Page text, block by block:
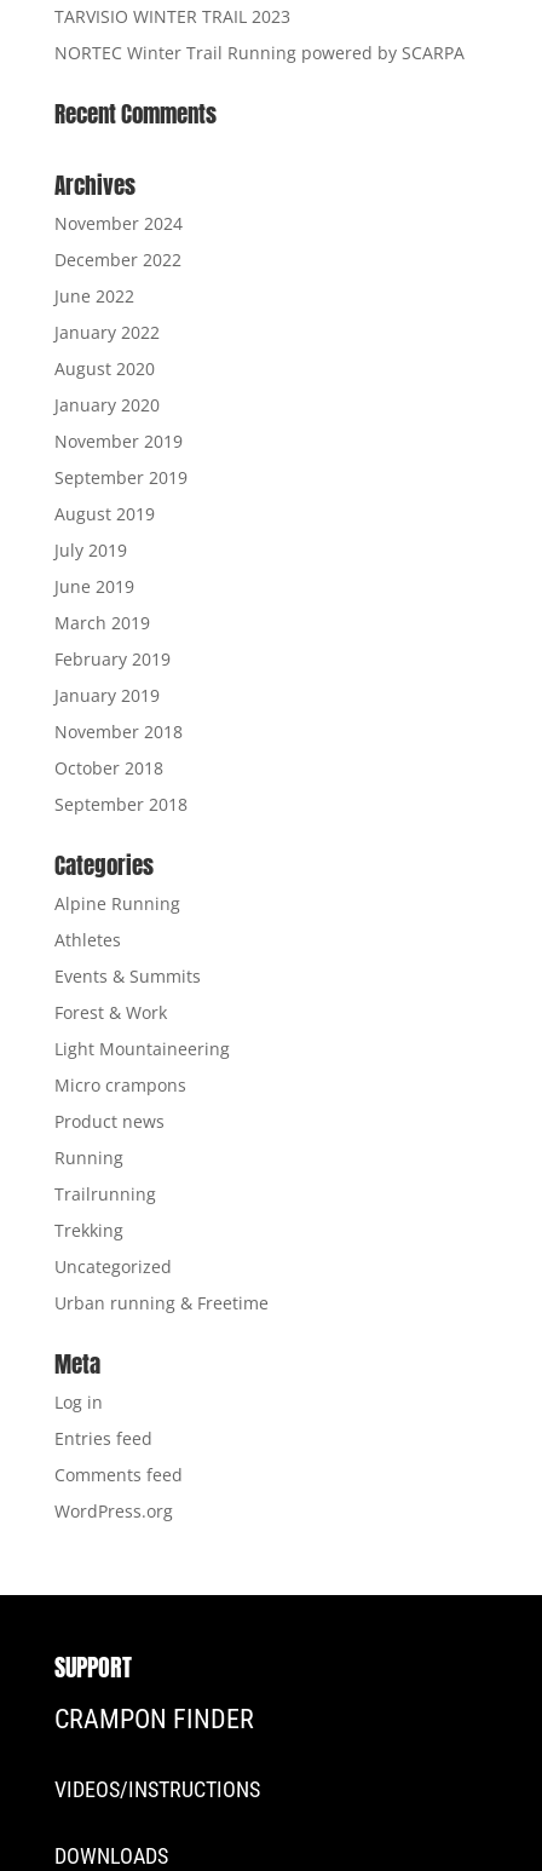
TARVISIO WINTER TRAIL 2023
NORTEC Winter Trail Running powered by SCARPA
Recent Comments
Archives
November 2024
December 2022
June 2022
January 2022
August 2020
January 2020
November 2019
September 2019
August 2019
July 2019
June 2019
March 2019
February 2019
January 2019
November 2018
October 2018
September 2018
Categories
Alpine Running
Athletes
Events & Summits
Forest & Work
Light Mountaineering
Micro crampons
Product news
Running
Trailrunning
Trekking
Uncategorized
Urban running & Freetime
Meta
Log in
Entries feed
Comments feed
WordPress.org
SUPPORT
CRAMPON FINDER
VIDEOS/INSTRUCTIONS
DOWNLOADS